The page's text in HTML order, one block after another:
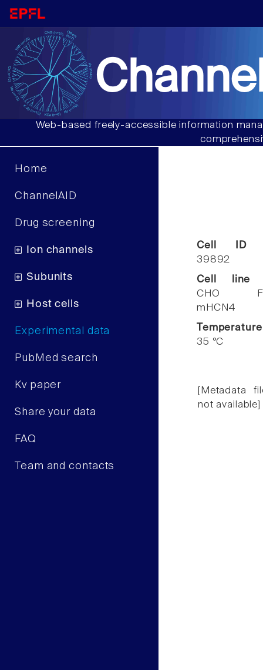
Web-based freely-accessible information
Home
ChannelAID
Drug screening
Ion channels
Subunits
Host cells
Experimental data
PubMed search
Kv paper
Share your data
FAQ
Team and contacts
Cell ID
39892
Cell line
CHO
mHCN4
Temperature
35 °C
[Metadata
not available]